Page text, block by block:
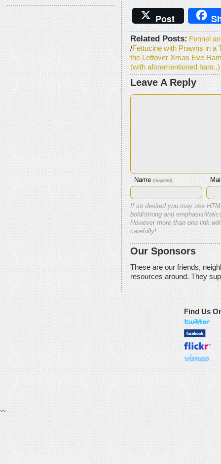
Post
Related Posts: Fennel
/Fettucine with Prawns in a
the Leftover Xmas Eve
(with aforementioned ham..)
Leave A Reply
Name (required)
If so desired you may use
bold/strong and emphasis/
However more than one link
carefully!
Our Sponsors
These are our friends,
resources around. They
Find Us
??